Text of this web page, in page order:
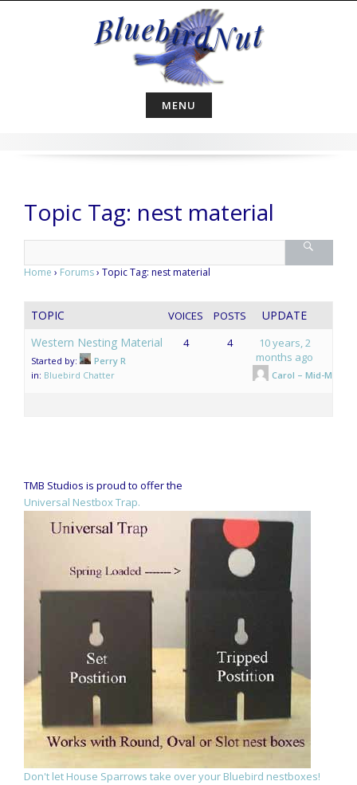
MENU
Topic Tag: nest material
Home › Forums› Topic Tag: nest material
TOPIC VOICES POSTS
UPDATE
Western Nesting Material
Started by:
Perry R
in: Bluebird Chatter
4 4
10 years, 2
months ago
Carol – Mid-Mo.
TMB Studios is proud to offer the
Universal Nestbox Trap.
Don't let House Sparrows take over your Bluebird nestboxes!